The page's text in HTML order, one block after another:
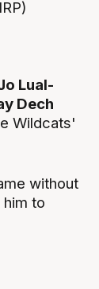
Lual-
Dech
Wildcats'
without
to